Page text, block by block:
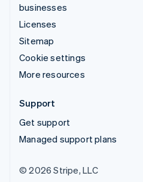
businesses
Licenses
Sitemap
Cookie settings
More resources
Support
Get support
Managed support plans
© 2026 Stripe, LLC